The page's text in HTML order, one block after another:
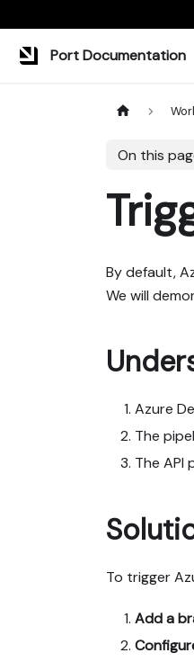
Port Documentation
On this
By default,
We will
Azure
The
The API
To trigger
Add a